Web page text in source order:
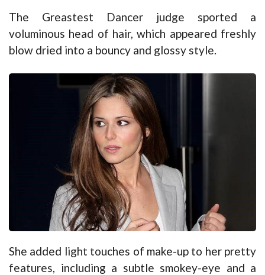
The Greastest Dancer judge sported a
voluminous head of hair, which appeared freshly
blow dried into a bouncy and glossy style.
She added light touches of make-up to her pretty
features, including a subtle smokey-eye and a